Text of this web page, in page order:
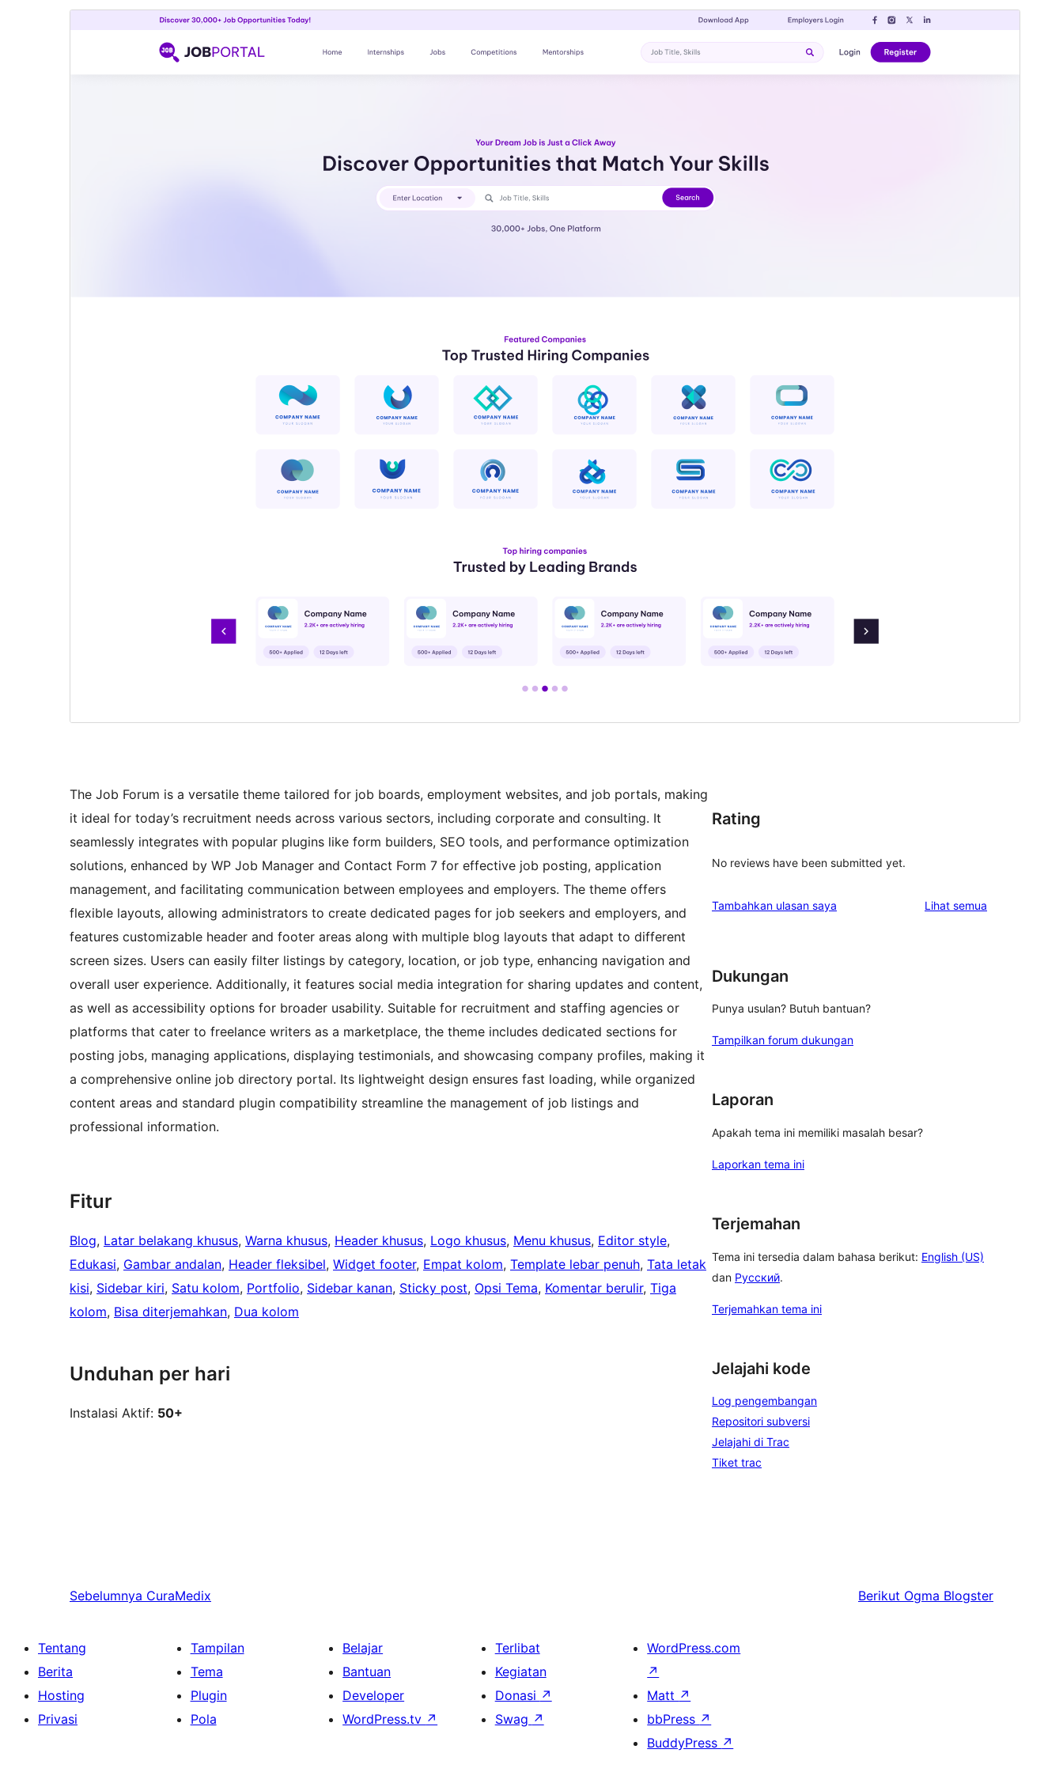
Pratinjau Unduh
Terakhir diperbarui
Agustus 3, 2026
The Job Forum is a versatile theme tailored for job boards, employment websites, and job portals, making
it ideal for today’s recruitment needs across various sectors, including corporate and consulting. It
seamlessly integrates with popular plugins like form builders, SEO tools, and performance optimization
solutions, enhanced by WP Job Manager and Contact Form 7 for effective job posting, application
management, and facilitating communication between employees and employers. The theme offers
flexible layouts, allowing administrators to create dedicated pages for job seekers and employers, and
features customizable header and footer areas along with multiple blog layouts that adapt to different
screen sizes. Users can easily filter listings by category, location, or job type, enhancing navigation and
overall user experience. Additionally, it features social media integration for sharing updates and content,
as well as accessibility options for broader usability. Suitable for recruitment and staffing agencies or
platforms that cater to freelance writers as a marketplace, the theme includes dedicated sections for
posting jobs, managing applications, displaying testimonials, and showcasing company profiles, making it
a comprehensive online job directory portal. Its lightweight design ensures fast loading, while organized
content areas and standard plugin compatibility streamline the management of job listings and
professional information.
Fitur
Blog, Latar belakang khusus, Warna khusus, Header khusus, Logo khusus, Menu khusus, Editor style
Edukasi, Gambar andalan, Header fleksibel, Widget footer, Empat kolom, Template lebar penuh, Tata letak
kisi, Sidebar kiri, Satu kolom, Portfolio, Sidebar kanan, Sticky post, Opsi Tema, Komentar berulir, Tiga
kolom, Bisa diterjemahkan, Dua kolom
Unduhan per hari
Instalasi Aktif: 50+
Rating
No reviews have been submitted yet.
Tambahkan ulasan saya Lihat semua
Dukungan
Punya usulan? Butuh bantuan?
Tampilkan forum dukungan
Laporan
Apakah tema ini memiliki masalah besar?
Laporkan tema ini
Terjemahan
Tema ini tersedia dalam bahasa berikut: English (US)
dan Русский.
Terjemahkan tema ini
Jelajahi kode
Log pengembangan
Repositori subversi
Jelajahi di Trac
Tiket trac
Sebelumnya CuraMedix Berikut Ogma Blogster
Tentang
Berita
Hosting
Privasi
Tampilan
Tema
Plugin
Pola
Belajar
Bantuan
Developer
WordPress.tv ↗
Terlibat
Kegiatan
Donasi ↗
Swag ↗
WordPress.com
↗
Matt ↗
bbPress ↗
BuddyPress ↗